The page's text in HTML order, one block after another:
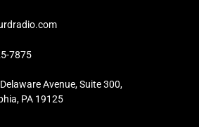
7875
Avenue, Suite 300,
PA 19125